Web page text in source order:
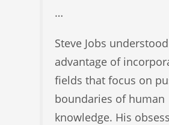
…
Steve Jobs
advantage of
fields that focus on
boundaries of human
knowledge. His